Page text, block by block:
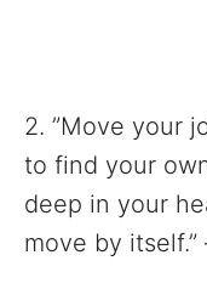
2. ”Move your
to find your
deep in your
move by